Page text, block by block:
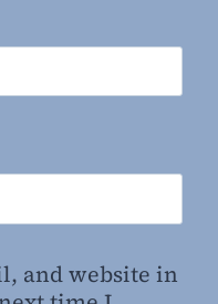
and website in